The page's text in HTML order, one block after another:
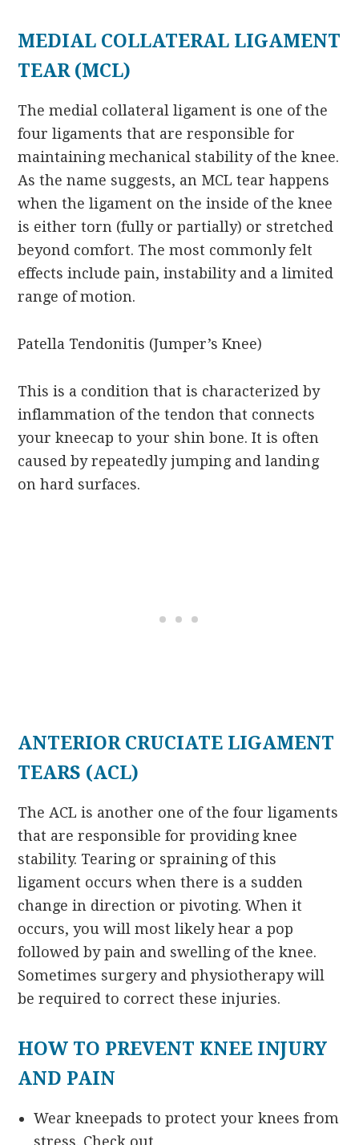
MEDIAL COLLATERAL LIGAMENT
TEAR (MCL)
The medial collateral ligament is one of the
four ligaments that are responsible for
maintaining mechanical stability of the knee.
As the name suggests, an MCL tear happens
when the ligament on the inside of the knee
is either torn (fully or partially) or stretched
beyond comfort. The most commonly felt
effects include pain, instability and a limited
range of motion.
Patella Tendonitis (Jumper’s Knee)
This is a condition that is characterized by
inflammation of the tendon that connects
your kneecap to your shin bone. It is often
caused by repeatedly jumping and landing
on hard surfaces.
ANTERIOR CRUCIATE LIGAMENT
TEARS (ACL)
The ACL is another one of the four ligaments
that are responsible for providing knee
stability. Tearing or spraining of this
ligament occurs when there is a sudden
change in direction or pivoting. When it
occurs, you will most likely hear a pop
followed by pain and swelling of the knee.
Sometimes surgery and physiotherapy will
be required to correct these injuries.
HOW TO PREVENT KNEE INJURY
AND PAIN
Wear kneepads to protect your knees from
stress. Check out